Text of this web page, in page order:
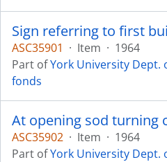
ASC35901 · Item · 1964
Part ofYork University Dept.
fonds
ASC35902 · Item · 1964
Part ofYork University Dept.